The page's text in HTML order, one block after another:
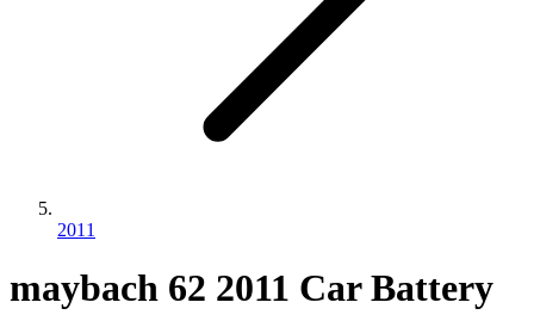
2011
maybach 62 2011 Car Battery